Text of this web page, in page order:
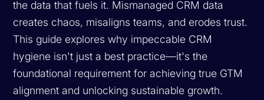
the data that fuels it. Mismanaged CRM data
creates chaos, misaligns teams, and erodes trust.
This guide explores why impeccable CRM
hygiene isn't just a best practice—it's the
foundational requirement for achieving true GTM
alignment and unlocking sustainable growth.